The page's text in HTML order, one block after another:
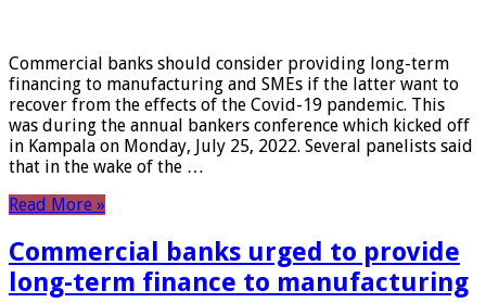
Commercial banks should consider providing long-term
financing to manufacturing and SMEs if the latter want to
recover from the effects of the Covid-19 pandemic. This
was during the annual bankers conference which kicked off
in Kampala on Monday, July 25, 2022. Several panelists said
that in the wake of the …
Read More »
Commercial banks urged to provide
long-term finance to manufacturing